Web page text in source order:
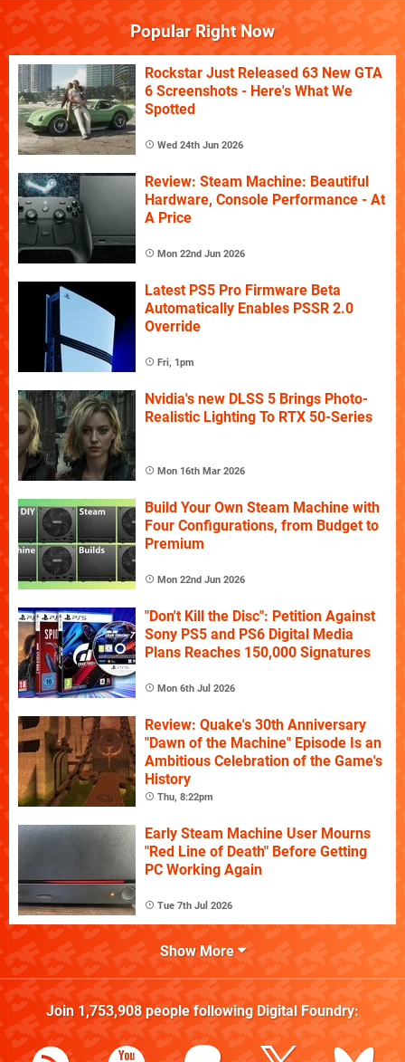
Popular Right Now
Rockstar Just Released 63 New GTA
6 Screenshots - Here's What We
Spotted
Wed 24th Jun 2026
Review: Steam Machine: Beautiful
Hardware, Console Performance - At
A Price
Mon 22nd Jun 2026
Latest PS5 Pro Firmware Beta
Automatically Enables PSSR 2.0
Override
Fri, 1pm
Nvidia's new DLSS 5 Brings Photo-
Realistic Lighting To RTX 50-Series
Mon 16th Mar 2026
Build Your Own Steam Machine with
Four Configurations, from Budget to
Premium
Mon 22nd Jun 2026
"Don't Kill the Disc": Petition Against
Sony PS5 and PS6 Digital Media
Plans Reaches 150,000 Signatures
Mon 6th Jul 2026
Review: Quake's 30th Anniversary
"Dawn of the Machine" Episode Is an
Ambitious Celebration of the Game's
History
Thu, 8:22pm
Early Steam Machine User Mourns
"Red Line of Death" Before Getting
PC Working Again
Tue 7th Jul 2026
Show More
Join 1,753,908people following Digital Foundry: